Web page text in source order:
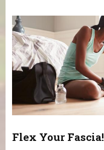
Flex Your Fascia!